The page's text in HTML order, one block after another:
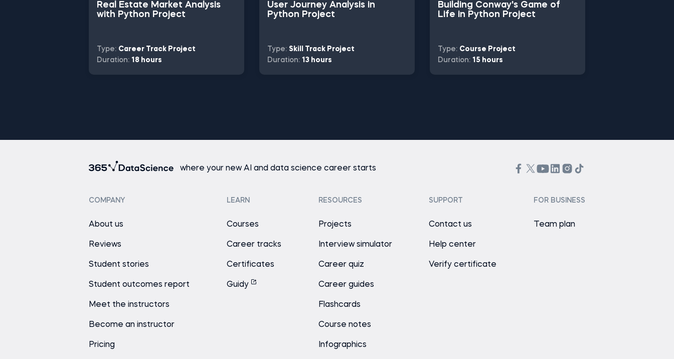
Real Estate Market Analysis
with Python Project
Type: Career Track Project
Duration: 18 hours
User Journey Analysis in
Python Project
Type: Skill Track Project
Duration: 13 hours
Building Conway's Game of
Life in Python Project
Type: Course Project
Duration: 15 hours
where your new AI and data science career starts
COMPANY
About us
Reviews
Student stories
Student outcomes report
Meet the instructors
Become an instructor
Pricing
LEARN
Courses
Career tracks
Certificates
Guidy
RESOURCES
Projects
Interview simulator
Career quiz
Career guides
Flashcards
Course notes
Infographics
SUPPORT
Contact us
Help center
Verify certificate
FOR BUSINESS
Team plan